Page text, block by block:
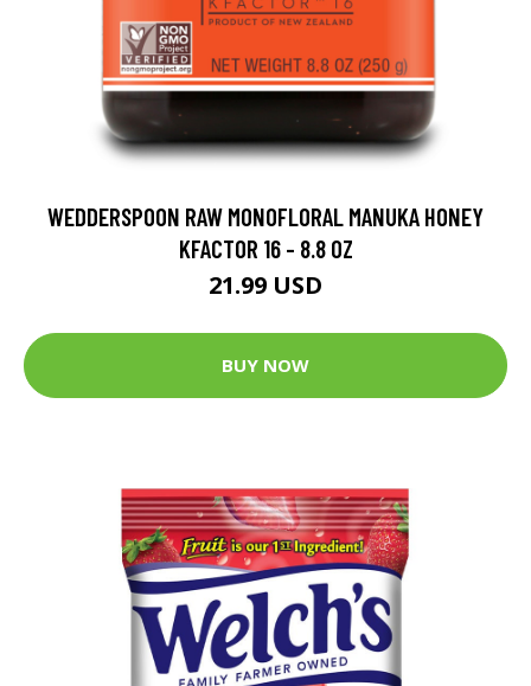
WEDDERSPOON RAW MONOFLORAL MANUKA HONEY
KFACTOR 16 - 8.8 OZ
21.99 USD
BUY NOW